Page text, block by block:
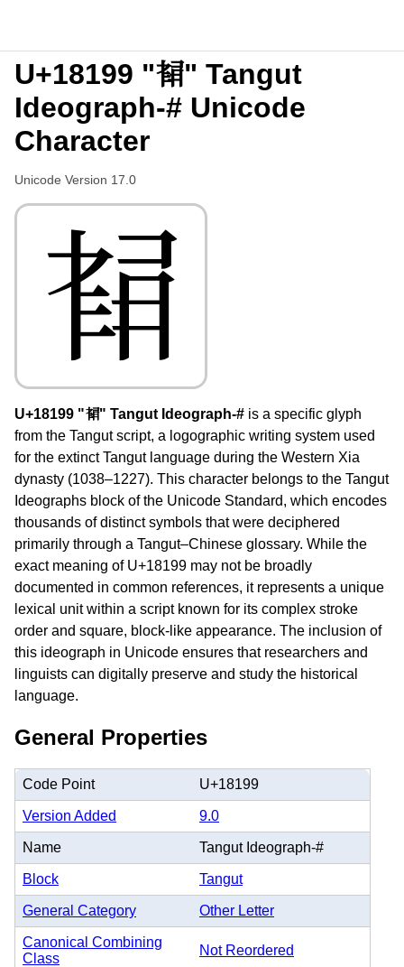
U+18199 "𘆙" Tangut
Ideograph-# Unicode
Character
Unicode Version 17.0
𘆙
U+18199 "𘆙" Tangut Ideograph-# is a specific glyph
from the Tangut script, a logographic writing system used
for the extinct Tangut language during the Western Xia
dynasty (1038–1227). This character belongs to the Tangut
Ideographs block of the Unicode Standard, which encodes
thousands of distinct symbols that were deciphered
primarily through a Tangut–Chinese glossary. While the
exact meaning of U+18199 may not be broadly
documented in common references, it represents a unique
lexical unit within a script known for its complex stroke
order and square, block-like appearance. The inclusion of
this ideograph in Unicode ensures that researchers and
linguists can digitally preserve and study the historical
language.
General Properties
Code Point U+18199
Version Added 9.0
Name Tangut Ideograph-#
Block Tangut
General Category Other Letter
Canonical Combining
Class
Not Reordered